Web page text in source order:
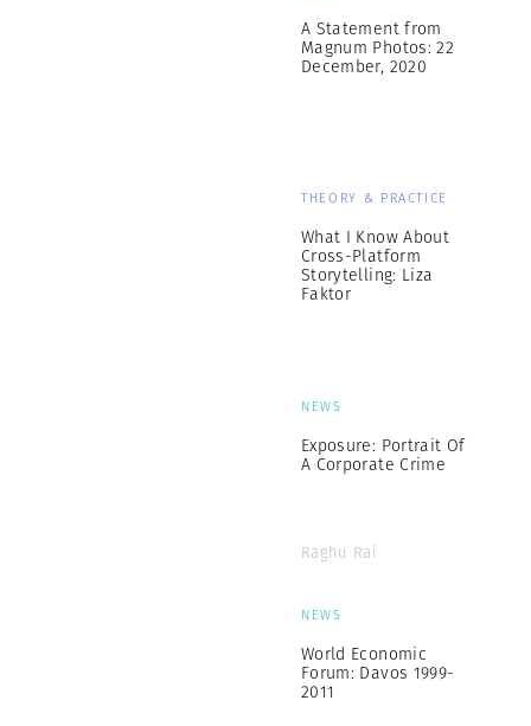
A Statement from
Magnum Photos: 22
December, 2020
THEORY & PRACTICE
What I Know About
Cross-Platform
Storytelling: Liza
Faktor
NEWS
Exposure: Portrait Of
A Corporate Crime
Raghu Rai
NEWS
World Economic
Forum: Davos 1999-
2011